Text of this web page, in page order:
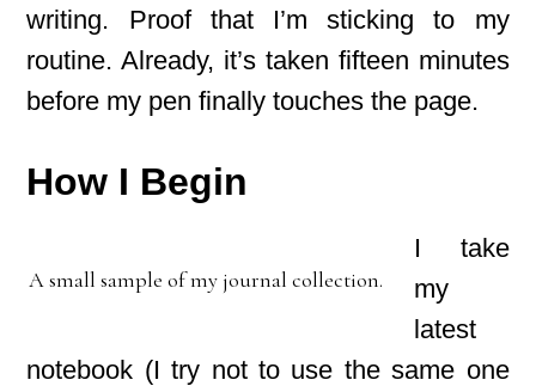
writing. Proof that I’m sticking to my
routine. Already, it’s taken fifteen minutes
before my pen finally touches the page.
How I Begin
A small sample of my journal collection.
I take
my
latest
notebook (I try not to use the same one